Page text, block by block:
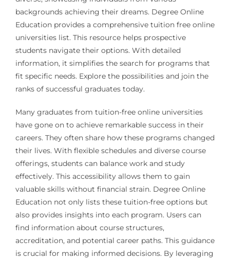
backgrounds achieving their dreams. Degree Online
Education provides a comprehensive tuition free online
universities list. This resource helps prospective
students navigate their options. With detailed
information, it simplifies the search for programs that
fit specific needs. Explore the possibilities and join the
ranks of successful graduates today.
Many graduates from tuition-free online universities
have gone on to achieve remarkable success in their
careers. They often share how these programs changed
their lives. With flexible schedules and diverse course
offerings, students can balance work and study
effectively. This accessibility allows them to gain
valuable skills without financial strain. Degree Online
Education not only lists these tuition-free options but
also provides insights into each program. Users can
find information about course structures,
accreditation, and potential career paths. This guidance
is crucial for making informed decisions. By leveraging